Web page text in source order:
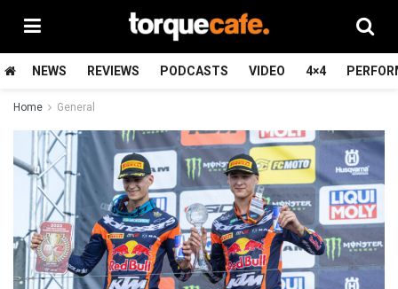
NEWS REVIEWS PODCASTS VIDEO 4×4
Home General